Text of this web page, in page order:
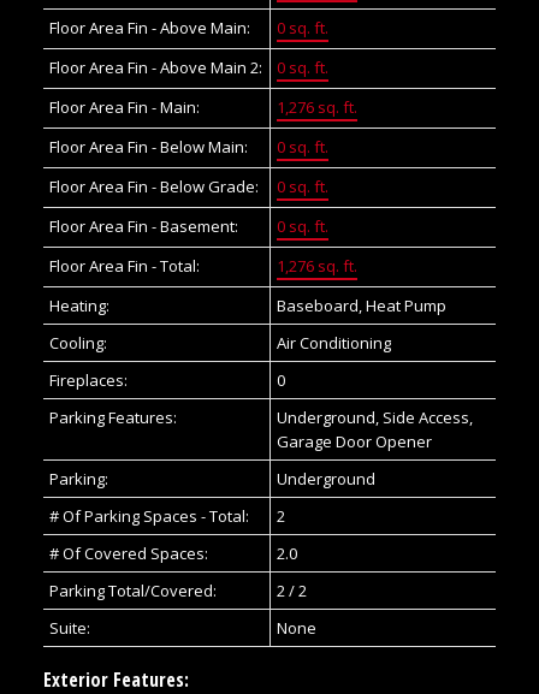
Floor Area Fin - Above Main:
0 sq. ft.
Floor Area Fin - Above Main 2:
0 sq. ft.
Floor Area Fin - Main:
1,276 sq. ft.
Floor Area Fin - Below Main:
0 sq. ft.
Floor Area Fin - Below Grade:
0 sq. ft.
Floor Area Fin - Basement:
0 sq. ft.
Floor Area Fin - Total:
1,276 sq. ft.
Heating:
Baseboard, Heat Pump
Cooling:
Air Conditioning
Fireplaces:
0
Parking Features:
Underground, Side Access,
Garage Door Opener
Parking:
Underground
# Of Parking Spaces - Total:
2
# Of Covered Spaces:
2.0
Parking Total/Covered:
2 / 2
Suite:
None
Exterior Features: